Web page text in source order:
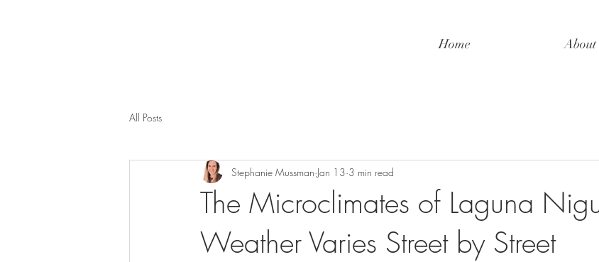
Home About
All Posts
The Microclimates of Laguna
Weather Varies Street by Street
Stephanie Mussman Jan 13 3 min read